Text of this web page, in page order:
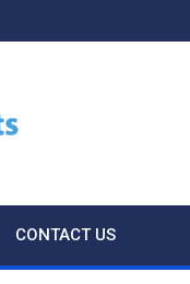
CONTACT US